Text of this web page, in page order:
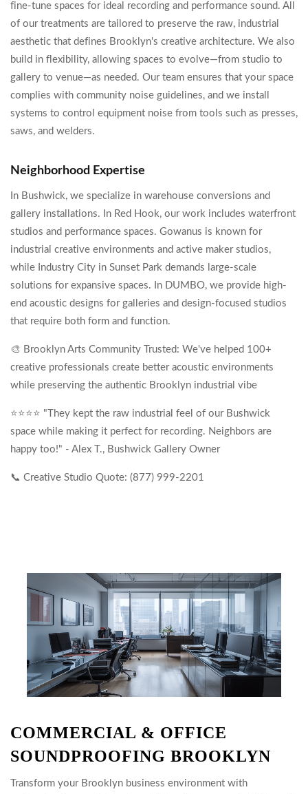
fine-tune spaces for ideal recording and performance sound. All
of our treatments are tailored to preserve the raw, industrial
aesthetic that defines Brooklyn's creative architecture. We also
build in flexibility, allowing spaces to evolve—from studio to
gallery to venue—as needed. Our team ensures that your space
complies with community noise guidelines, and we install
systems to control equipment noise from tools such as presses,
saws, and welders.
Neighborhood Expertise
In Bushwick, we specialize in warehouse conversions and
gallery installations. In Red Hook, our work includes waterfront
studios and performance spaces. Gowanus is known for
industrial creative environments and active maker studios,
while Industry City in Sunset Park demands large-scale
solutions for expansive spaces. In DUMBO, we provide high-
end acoustic designs for galleries and design-focused studios
that require both form and function.
🎨 Brooklyn Arts Community Trusted: We've helped 100+
creative professionals create better acoustic environments
while preserving the authentic Brooklyn industrial vibe
⭐⭐⭐⭐ "They kept the raw industrial feel of our Bushwick
space while making it perfect for recording. Neighbors are
happy too!" - Alex T., Bushwick Gallery Owner
📞 Creative Studio Quote: (877) 999-2201
COMMERCIAL & OFFICE
SOUNDPROOFING BROOKLYN
Transform your Brooklyn business environment with